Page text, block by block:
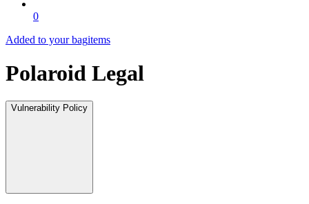
0
Added to your bagitems
Polaroid Legal
Vulnerability Policy